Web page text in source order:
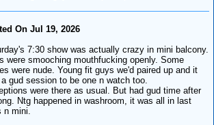
On Jul 19, 2026
7:30 show was actually crazy in mini balcony.
were smooching mouthfucking openly. Some
were nude. Young fit guys we'd paired up and it
gud session to be one n watch too.
were there as usual. But had gud time after
Ntg happened in washroom, it was all in last
n mini.